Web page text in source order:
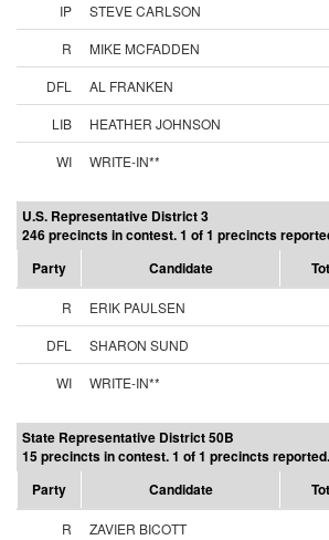
IP STEVE CARLSON
R
MIKE MCFADDEN
DFL
AL FRANKEN
LIB
HEATHER JOHNSON
WI
WRITE-IN**
U.S. Representative District 3
246 precincts in contest. 1 of 1 precincts
Party
Candidate
R ERIK PAULSEN
DFL
SHARON SUND
WI
WRITE-IN**
State Representative District 50B
15 precincts in contest. 1 of 1 precincts reported.
Party
Candidate
R ZAVIER BICOTT